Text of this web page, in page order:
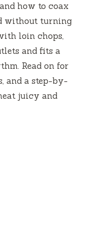
how to coax
without turning
loin chops,
and fits a
Read on for
and a step-by-
juicy and